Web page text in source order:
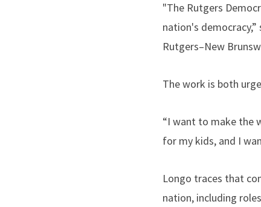
"The Rutgers
nation's
Rutgers–New
The work is both
“I want to make the
for my kids, and I
Longo traces that
nation, including